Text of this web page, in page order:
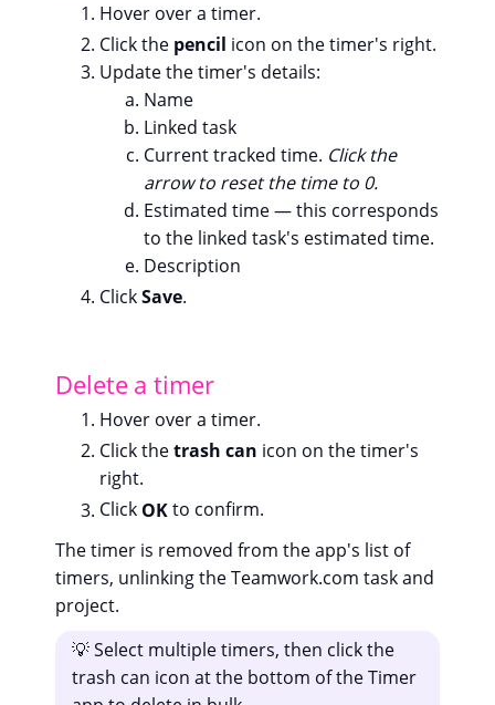
Hover over a timer.
Click the pencil icon on the timer's right.
Update the timer's details:
Name
Linked task
Current tracked time. Click the
arrow to reset the time to 0.
Estimated time — this corresponds
to the linked task's estimated time.
Description
ClickSave.
Delete a timer
Hover over a timer.
Click thetrash can icon on the timer's
right.
Click OKto confirm.
The timer is removed from the app's list of
timers, unlinking the Teamwork.com task and
project.
💡 Select multiple timers, then click the
trash can icon at the bottom of the Timer